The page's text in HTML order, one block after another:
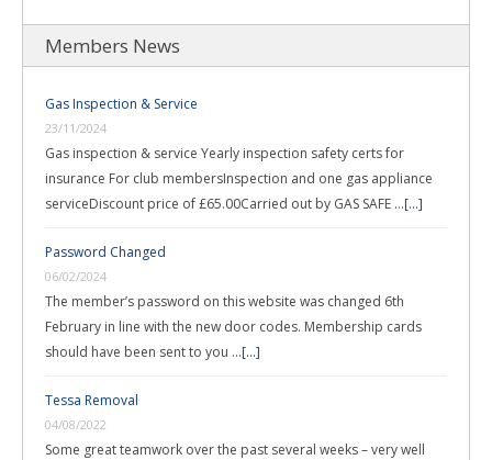
Members News
Gas Inspection & Service
23/11/2024
Gas inspection & service Yearly inspection safety certs for
insurance For club membersInspection and one gas appliance
serviceDiscount price of £65.00Carried out by GAS SAFE …[...]
Password Changed
06/02/2024
The member’s password on this website was changed 6th
February in line with the new door codes. Membership cards
should have been sent to you …[...]
Tessa Removal
04/08/2022
Some great teamwork over the past several weeks – very well